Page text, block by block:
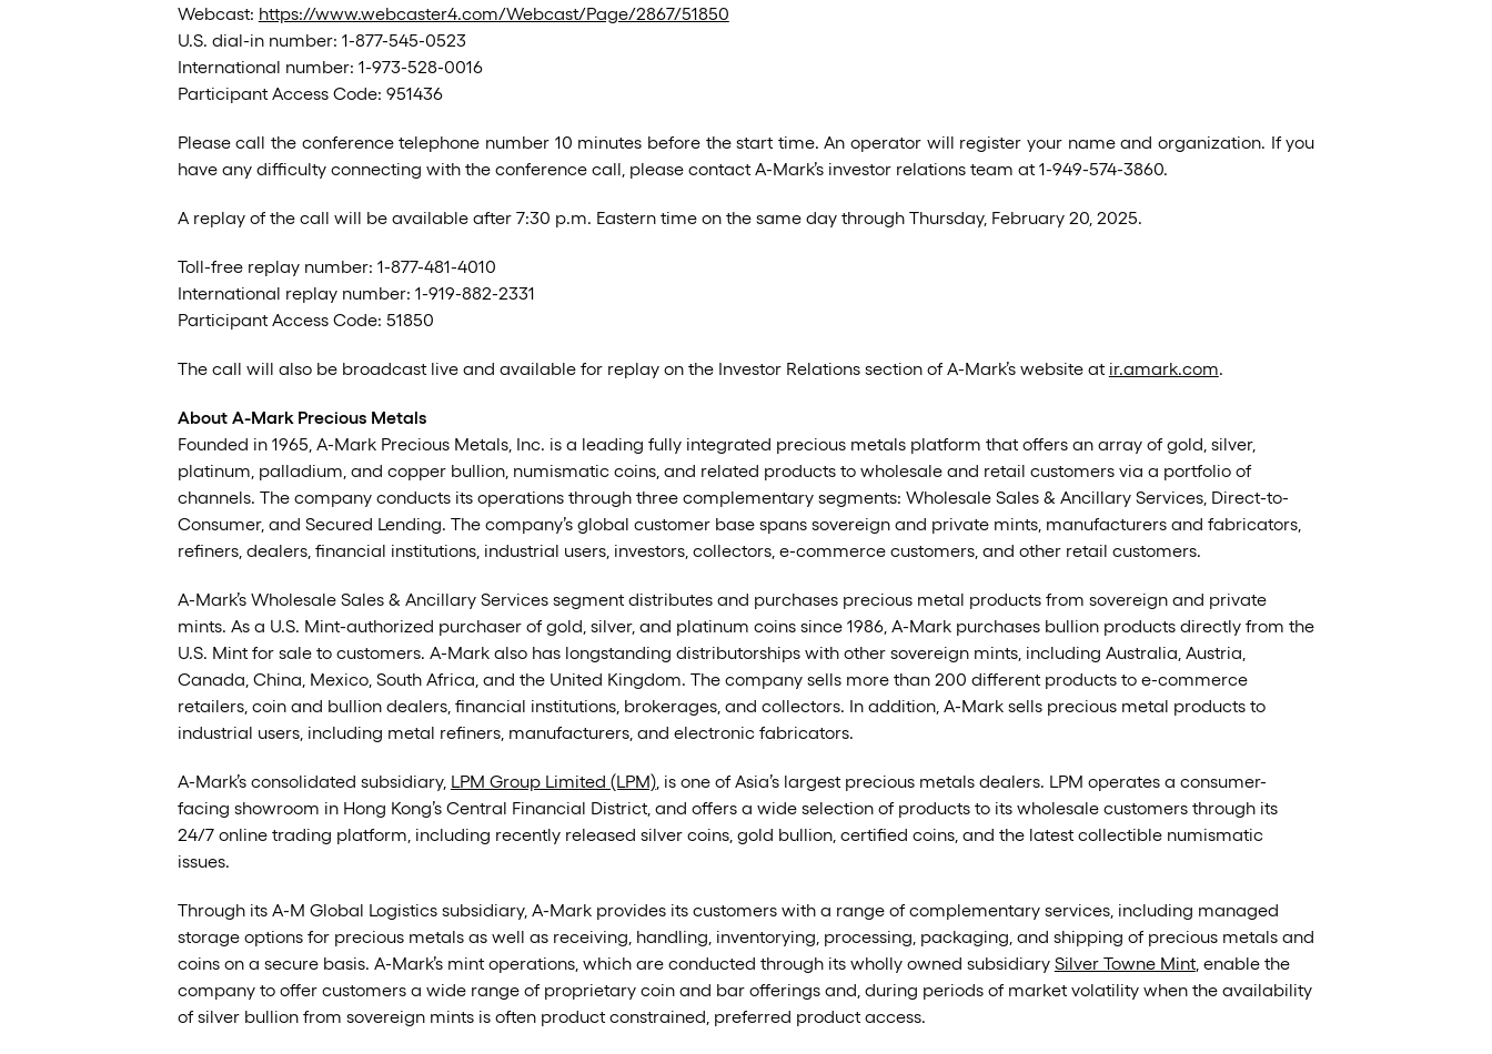
Webcast: https://www.webcaster4.com/Webcast/Page/2867/51850
U.S. dial-in number: 1-877-545-0523
International number: 1-973-528-0016
Participant Access Code: 951436
Please call the conference telephone number 10 minutes before the start time. An operator will register your name and organization. If you
have any difficulty connecting with the conference call, please contact A-Mark’s investor relations team at 1-949-574-3860.
A replay of the call will be available after 7:30 p.m. Eastern time on the same day through Thursday, February 20, 2025.
Toll-free replay number: 1-877-481-4010
International replay number: 1-919-882-2331
Participant Access Code: 51850
The call will also be broadcast live and available for replay on the Investor Relations section of A-Mark’s website at ir.amark.com.
About A-Mark Precious Metals
Founded in 1965, A-Mark Precious Metals, Inc. is a leading fully integrated precious metals platform that offers an array of gold, silver,
platinum, palladium, and copper bullion, numismatic coins, and related products to wholesale and retail customers via a portfolio of
channels. The company conducts its operations through three complementary segments: Wholesale Sales & Ancillary Services, Direct-to-
Consumer, and Secured Lending. The company’s global customer base spans sovereign and private mints, manufacturers and fabricators,
refiners, dealers, financial institutions, industrial users, investors, collectors, e-commerce customers, and other retail customers.
A-Mark’s Wholesale Sales & Ancillary Services segment distributes and purchases precious metal products from sovereign and private
mints. As a U.S. Mint-authorized purchaser of gold, silver, and platinum coins since 1986, A-Mark purchases bullion products directly from the
U.S. Mint for sale to customers. A-Mark also has longstanding distributorships with other sovereign mints, including Australia, Austria,
Canada, China, Mexico, South Africa, and the United Kingdom. The company sells more than 200 different products to e-commerce
retailers, coin and bullion dealers, financial institutions, brokerages, and collectors. In addition, A-Mark sells precious metal products to
industrial users, including metal refiners, manufacturers, and electronic fabricators.
A-Mark’s consolidated subsidiary, LPM Group Limited (LPM), is one of Asia’s largest precious metals dealers. LPM operates a consumer-
facing showroom in Hong Kong’s Central Financial District, and offers a wide selection of products to its wholesale customers through its
24/7 online trading platform, including recently released silver coins, gold bullion, certified coins, and the latest collectible numismatic
issues.
Through its A-M Global Logistics subsidiary, A-Mark provides its customers with a range of complementary services, including managed
storage options for precious metals as well as receiving, handling, inventorying, processing, packaging, and shipping of precious metals and
coins on a secure basis. A-Mark’s mint operations, which are conducted through its wholly owned subsidiary Silver Towne Mint, enable the
company to offer customers a wide range of proprietary coin and bar offerings and, during periods of market volatility when the availability
of silver bullion from sovereign mints is often product constrained, preferred product access.